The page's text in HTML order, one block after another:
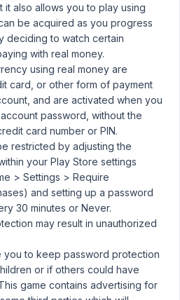
it also allows you to play using
be acquired as you progress
deciding to watch certain
with real money.
using real money are
card, or other form of payment
and are activated when you
password, without the
card number or PIN.
restricted by adjusting the
your Play Store settings
> Settings > Require
and setting up a password
30 minutes or Never.
may result in unauthorized
you to keep password protection
or if others could have
game contains advertising for